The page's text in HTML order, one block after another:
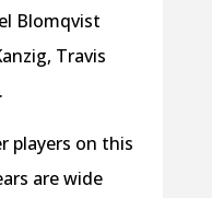
Blomqvist
Travis
players on this
are wide